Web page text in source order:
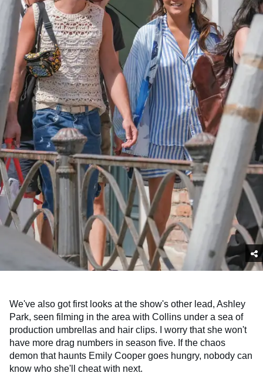
We've also got first looks at the show's other lead, Ashley
Park, seen filming in the area with Collins under a sea of
production umbrellas and hair clips. I worry that she won't
have more drag numbers in season five. If the chaos
demon that haunts Emily Cooper goes hungry, nobody can
know who she'll cheat with next.